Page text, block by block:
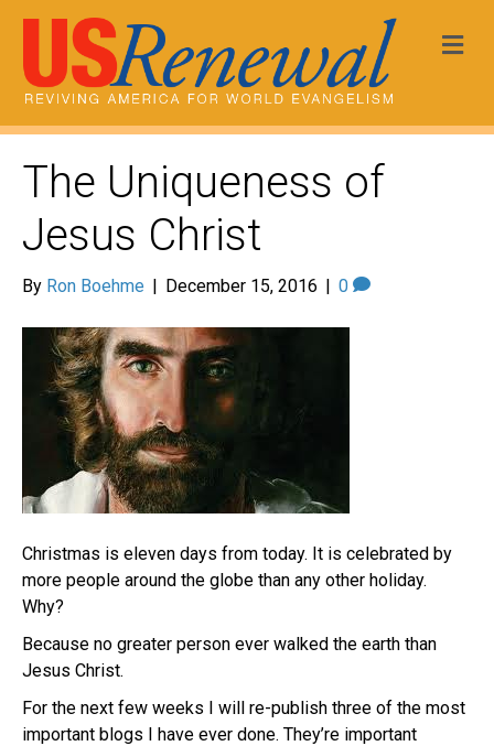
The Uniqueness of
Jesus Christ
By Ron Boehme | December 15, 2016 | 0
Christmas is eleven days from today. It is celebrated by
more people around the globe than any other holiday.
Why?
Because no greater person ever walked the earth than
Jesus Christ.
For the next few weeks I will re-publish three of the most
important blogs I have ever done. They’re important